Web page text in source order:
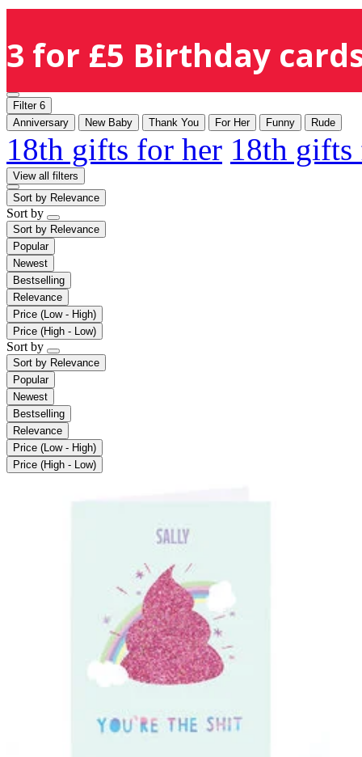
3 for £5 Birthday
Filter 6
Anniversary
New Baby Thank You For Her Funny Rude
18th gifts for her 18th
View all filters
Sort by Relevance
Sort by
Sort by Relevance
Popular
Newest
Bestselling
Relevance
Price (Low - High)
Price (High - Low)
Sort by
Sort by Relevance
Popular
Newest
Bestselling
Relevance
Price (Low - High)
Price (High - Low)